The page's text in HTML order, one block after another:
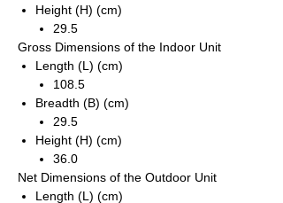
Height (H) (cm)
29.5
Gross Dimensions of the Indoor Unit
Length (L) (cm)
108.5
Breadth (B) (cm)
29.5
Height (H) (cm)
36.0
Net Dimensions of the Outdoor Unit
Length (L) (cm)